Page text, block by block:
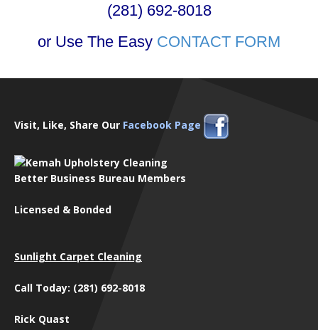
(281) 692-8018
or Use The Easy CONTACT FORM
Visit, Like, Share Our Facebook Page
Better Business Bureau Members
Licensed & Bonded
Sunlight Carpet Cleaning
Call Today: (281) 692-8018
Rick Quast